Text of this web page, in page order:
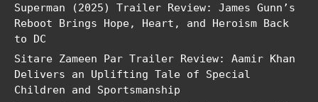
Superman (2025) Trailer Review: James Gunn’s
Reboot Brings Hope, Heart, and Heroism Back
to DC
Sitare Zameen Par Trailer Review: Aamir Khan
Delivers an Uplifting Tale of Special
Children and Sportsmanship